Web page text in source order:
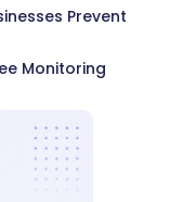
Prevent
Monitoring